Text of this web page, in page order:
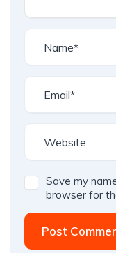
Save my
browser for
Post